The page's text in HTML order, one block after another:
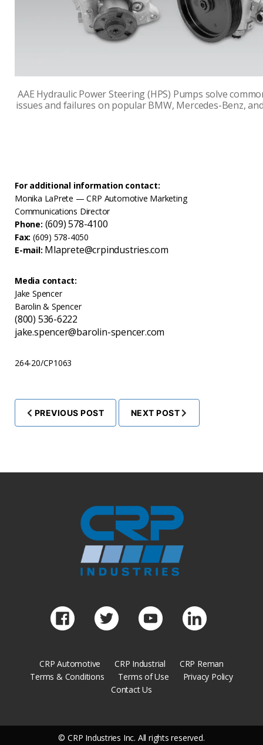
AAE Hydraulic Power Steering (HPS) Pumps solve
issues and failures on popular BMW, Mercedes-Benz,
For additional information contact:
Monika LaPrete — CRP Automotive Marketing
Communications Director
Phone: (609) 578-4100
Fax: (609) 578-4050
E-mail: Mlaprete@crpindustries.com
Media contact:
Jake Spencer
Barolin & Spencer
(800) 536-6222
jake.spencer@barolin-spencer.com
264-20/CP1063
PREVIOUS POST NEXT POST
CRP Automotive CRP Industrial
CRP Reman
Terms & Conditions
Terms of Use
Privacy Policy
Contact Us
© CRP Industries Inc. All rights reserved.